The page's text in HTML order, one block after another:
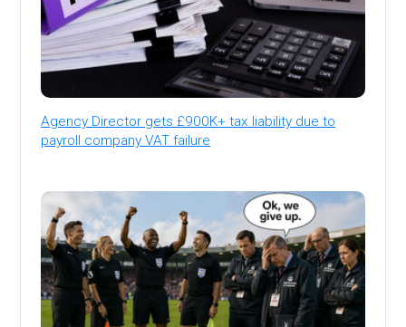
Agency Director gets £900K+ tax liability due to
payroll company VAT failure